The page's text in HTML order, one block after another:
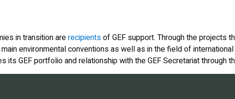
in transition arerecipientsof GEF support. Through the projects
environmental conventions as well as in the field of
its GEF portfolio and relationship with the GEF Secretariat through